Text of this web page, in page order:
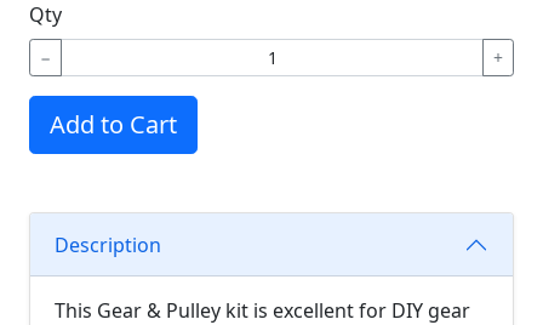
Qty
− +
Add to Cart
Description
This Gear & Pulley kit is excellent for DIY gear